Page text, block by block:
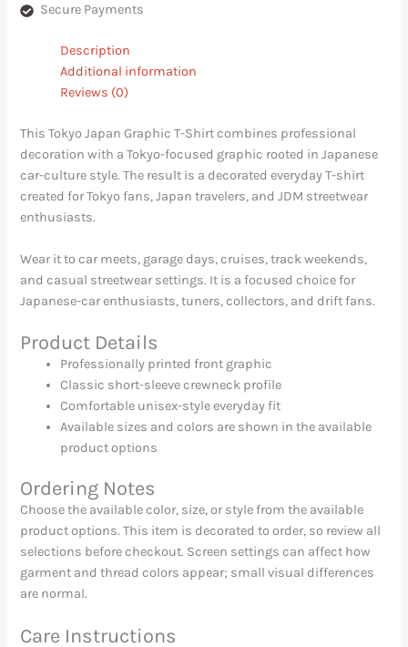
Secure Payments
Description
Additional information
Reviews (0)
This Tokyo Japan Graphic T-Shirt combines professional
decoration with a Tokyo-focused graphic rooted in Japanese
car-culture style. The result is a decorated everyday T-shirt
created for Tokyo fans, Japan travelers, and JDM streetwear
enthusiasts.
Wear it to car meets, garage days, cruises, track weekends,
and casual streetwear settings. It is a focused choice for
Japanese-car enthusiasts, tuners, collectors, and drift fans.
Product Details
Professionally printed front graphic
Classic short-sleeve crewneck profile
Comfortable unisex-style everyday fit
Available sizes and colors are shown in the available
product options
Ordering Notes
Choose the available color, size, or style from the available
product options. This item is decorated to order, so review all
selections before checkout. Screen settings can affect how
garment and thread colors appear; small visual differences
are normal.
Care Instructions